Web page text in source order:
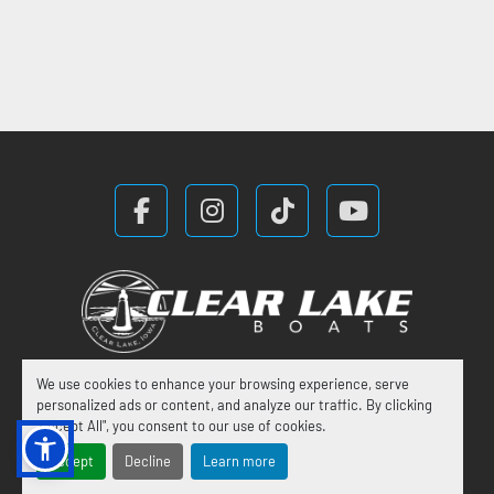
We use cookies to enhance your browsing experience, serve
personalized ads or content, and analyze our traffic. By clicking
"Accept All", you consent to our use of cookies.
Accept Decline Learn more
Manage Cookies
Machinio Systemwebsite byMachinio
facebookinstagram
tiktokyoutube